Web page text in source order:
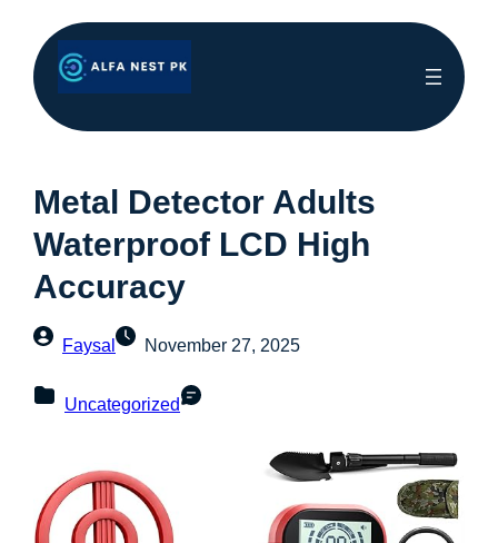
Metal Detector Adults
Waterproof LCD High
Accuracy
Faysal November 27, 2025
Uncategorized